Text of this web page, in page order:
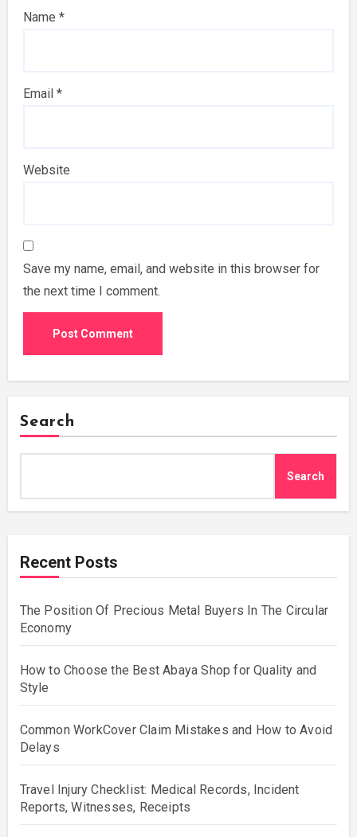
Name *
Email *
Website
Save my name, email, and website in this browser for
the next time I comment.
Search
Search
Recent Posts
The Position Of Precious Metal Buyers In The Circular
Economy
How to Choose the Best Abaya Shop for Quality and
Style
Common WorkCover Claim Mistakes and How to Avoid
Delays
Travel Injury Checklist: Medical Records, Incident
Reports, Witnesses, Receipts